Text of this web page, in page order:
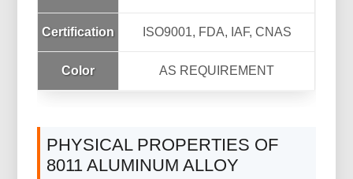
Certification ISO9001, FDA, IAF, CNAS
Color AS REQUIREMENT
PHYSICAL PROPERTIES OF
8011 ALUMINUM ALLOY